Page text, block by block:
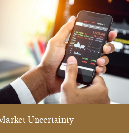
Uncertainty